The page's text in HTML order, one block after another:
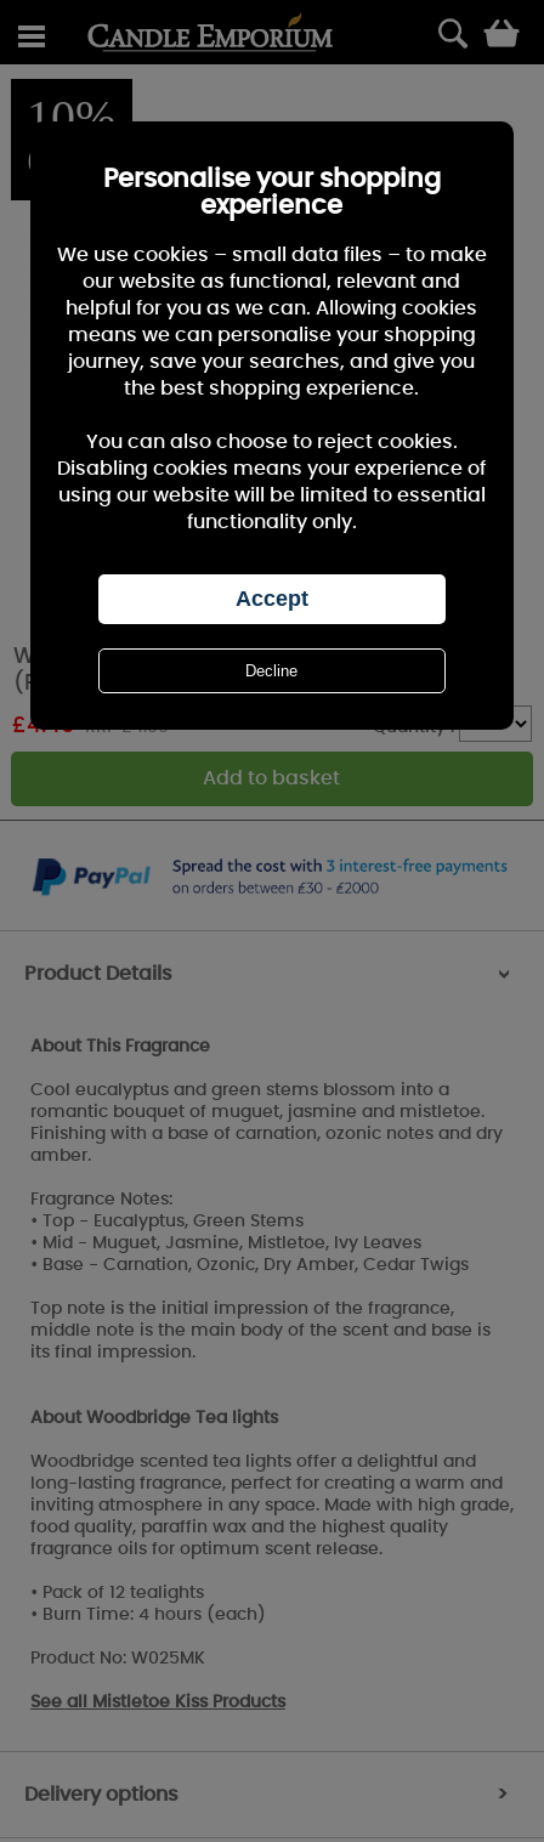
10%
OFF
Woodbridge Mistletoe Kiss 4 Hour Tealights
(Pack of 12)
£4.49 RRP £4.99 Quantity :
Product Details >
About This Fragrance
Cool eucalyptus and green stems blossom into a
romantic bouquet of muguet, jasmine and mistletoe.
Finishing with a base of carnation, ozonic notes and dry
amber.
Fragrance Notes:
• Top - Eucalyptus, Green Stems
• Mid - Muguet, Jasmine, Mistletoe, Ivy Leaves
• Base - Carnation, Ozonic, Dry Amber, Cedar Twigs
Top note is the initial impression of the fragrance,
middle note is the main body of the scent and base is
its final impression.
About Woodbridge Tea lights
Woodbridge scented tea lights offer a delightful and
long-lasting fragrance, perfect for creating a warm and
inviting atmosphere in any space. Made with high grade,
food quality, paraffin wax and the highest quality
fragrance oils for optimum scent release.
• Pack of 12 tealights
• Burn Time: 4 hours (each)
Product No: W025MK
See all Mistletoe Kiss Products
Delivery options >
Personalise your shopping
experience
We use cookies – small data files – to make
our website as functional, relevant and
helpful for you as we can. Allowing cookies
means we can personalise your shopping
journey, save your searches, and give you
the best shopping experience.
You can also choose to reject cookies.
Disabling cookies means your experience of
using our website will be limited to essential
functionality only.